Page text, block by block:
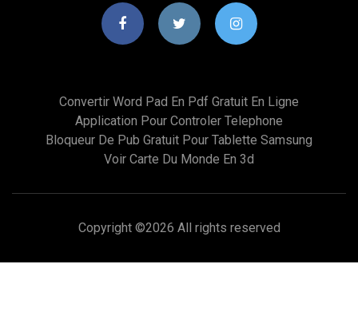
Convertir Word Pad En Pdf Gratuit En Ligne
Application Pour Controler Telephone
Bloqueur De Pub Gratuit Pour Tablette Samsung
Voir Carte Du Monde En 3d
Copyright ©2026 All rights reserved